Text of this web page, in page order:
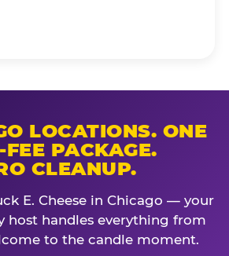
LOCATIONS. ONE
FEE PACKAGE.
CLEANUP.
E. Cheese in Chicago — your
host handles everything from
to the candle moment.